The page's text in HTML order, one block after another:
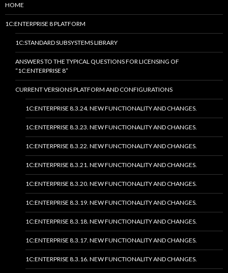
HOME
1C:ENTERPRISE 8 PLATFORM
1C:STANDARD SUBSYSTEMS LIBRARY
ANSWERS TO THE TYPICAL QUESTIONS FOR LICENSING OF
“1C:ENTERPRISE 8”
CURRENT VERSIONS PLATFORM AND CONFIGURATIONS
1C:ENTERPRISE 8.3.24. NEW FUNCTIONALITY AND CHANGES.
1C:ENTERPRISE 8.3.23. NEW FUNCTIONALITY AND CHANGES.
1C:ENTERPRISE 8.3.22. NEW FUNCTIONALITY AND CHANGES.
1C:ENTERPRISE 8.3.21. NEW FUNCTIONALITY AND CHANGES.
1C:ENTERPRISE 8.3.20. NEW FUNCTIONALITY AND CHANGES.
1C:ENTERPRISE 8.3.19. NEW FUNCTIONALITY AND CHANGES.
1C:ENTERPRISE 8.3.18. NEW FUNCTIONALITY AND CHANGES.
1C:ENTERPRISE 8.3.17. NEW FUNCTIONALITY AND CHANGES.
1C:ENTERPRISE 8.3.16. NEW FUNCTIONALITY AND CHANGES.